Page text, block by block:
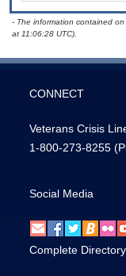
- The information contained
at 11:06:28 UTC).
CONNECT
Veterans Crisis
1-800-273-8255
Social Media
Complete Directory